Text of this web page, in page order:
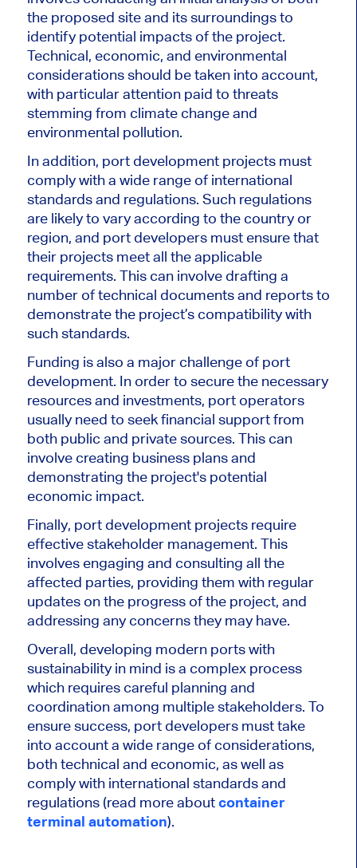
the proposed site and its surroundings to
identify potential impacts of the project.
Technical, economic, and environmental
considerations should be taken into account,
with particular attention paid to threats
stemming from climate change and
environmental pollution.
In addition, port development projects must
comply with a wide range of international
standards and regulations. Such regulations
are likely to vary according to the country or
region, and port developers must ensure that
their projects meet all the applicable
requirements. This can involve drafting a
number of technical documents and reports to
demonstrate the project’s compatibility with
such standards.
Funding is also a major challenge of port
development. In order to secure the necessary
resources and investments, port operators
usually need to seek financial support from
both public and private sources. This can
involve creating business plans and
demonstrating the project's potential
economic impact.
Finally, port development projects require
effective stakeholder management. This
involves engaging and consulting all the
affected parties, providing them with regular
updates on the progress of the project, and
addressing any concerns they may have.
Overall, developing modern ports with
sustainability in mind is a complex process
which requires careful planning and
coordination among multiple stakeholders. To
ensure success, port developers must take
into account a wide range of considerations,
both technical and economic, as well as
comply with international standards and
regulations (read more aboutcontainer
terminal automation).